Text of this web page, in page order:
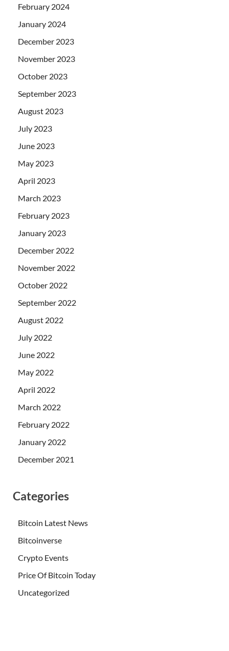
February 2024
January 2024
December 2023
November 2023
October 2023
September 2023
August 2023
July 2023
June 2023
May 2023
April 2023
March 2023
February 2023
January 2023
December 2022
November 2022
October 2022
September 2022
August 2022
July 2022
June 2022
May 2022
April 2022
March 2022
February 2022
January 2022
December 2021
Categories
Bitcoin Latest News
Bitcoinverse
Crypto Events
Price Of Bitcoin Today
Uncategorized